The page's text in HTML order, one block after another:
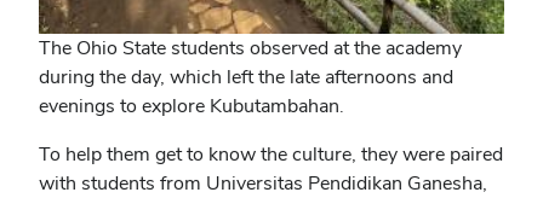
The Ohio State students observed at the academy
during the day, which left the late afternoons and
evenings to explore Kubutambahan.
To help them get to know the culture, they were paired
with students from Universitas Pendidikan Ganesha,